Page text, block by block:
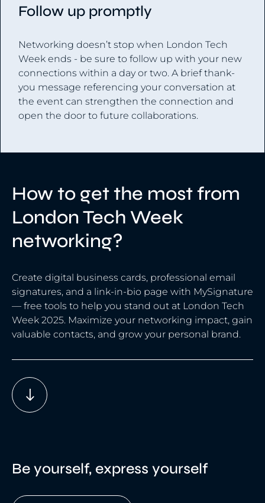
Follow up promptly
Networking doesn’t stop when London Tech
Week ends - be sure to follow up with your new
connections within a day or two. A brief thank-
you message referencing your conversation at
the event can strengthen the connection and
open the door to future collaborations.
How to get the most from
London Tech Week
networking?
Create digital business cards, professional email
signatures, and a link-in-bio page with MySignature
— free tools to help you stand out at London Tech
Week 2025. Maximize your networking impact, gain
valuable contacts, and grow your personal brand.
Be yourself, express yourself